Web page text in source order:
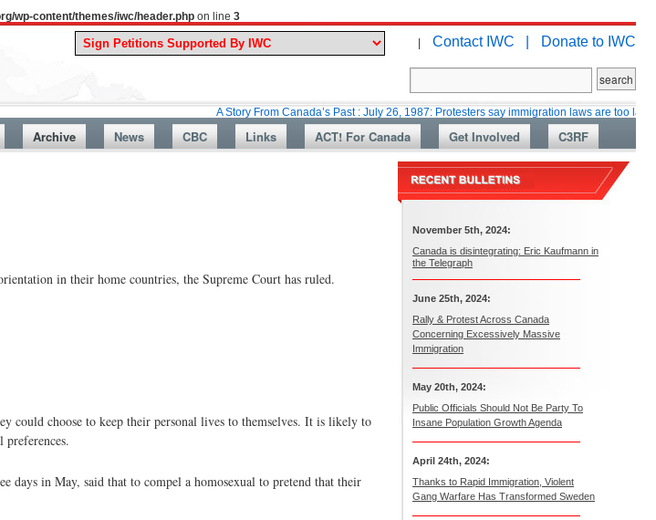
wp-content/themes/iwc/header.php on line 3
| Contact IWC | Donate to IWC
A Story From Canada’s Past : July 26, 1987: Protesters say immigration laws are too lax
Archive News CBC Links ACT! For Canada Get Involved C3RF
in their home countries, the Supreme Court has ruled.
could choose to keep their personal lives to themselves. It is likely to
days in May, said that to compel a homosexual to pretend that their
November 5th, 2024:
Canada is disintegrating: Eric Kaufmann in
the Telegraph
June 25th, 2024:
Rally & Protest Across Canada
Concerning Excessively Massive
Immigration
May 20th, 2024:
Public Officials Should Not Be Party To
Insane Population Growth Agenda
April 24th, 2024:
Thanks to Rapid Immigration, Violent
Gang Warfare Has Transformed Sweden